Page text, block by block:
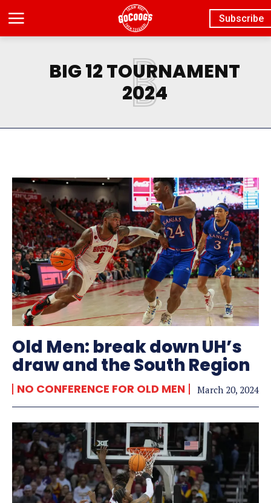
Subscribe
BIG 12 TOURNAMENT
2024
B
Old Men: break down UH’s
draw and the South Region
NO CONFERENCE FOR OLD MEN March 20, 2024